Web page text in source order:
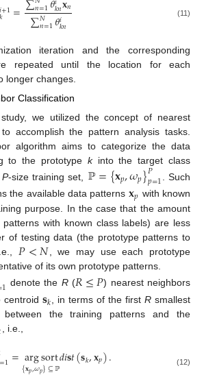
𝑖+1
𝑘 = 𝑛=1 𝑘𝑛𝑛
∑𝑁
𝑛=1𝜃𝑖
𝑘𝑛 (11)
iteration and the corresponding
repeated until the location for each
longer changes.
Classification
we utilized the concept of nearest
accomplish the pattern analysis tasks.
algorithm aims to categorize the data
to the prototype kinto the target class
P-size training set, ℙ={𝐱𝑝,𝜔𝑝}𝑃
𝑝=1
. Such
the available data patterns 𝐱𝑝 with known
purpose. In the case that the amount
with known class labels) are less
of testing data (the prototype patterns to
𝑃<𝑁 , we may use each prototype
of its own prototype patterns.
1 denote the R(𝑅≤𝑃) nearest neighbors
centroid 𝐬𝑘, in terms of the firstR smallest
between the training patterns and the
, i.e.,
=1=argsort
{𝐱𝑝,𝜔𝑝}⊆ℙ𝑑𝑖𝐬𝑡(𝐬𝑘,𝐱𝑝). (12)